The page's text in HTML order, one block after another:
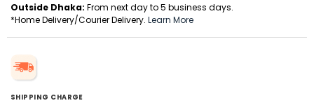
Outside Dhaka: From next day to 5 business days.
*Home Delivery/Courier Delivery. Learn More
SHIPPING CHARGE